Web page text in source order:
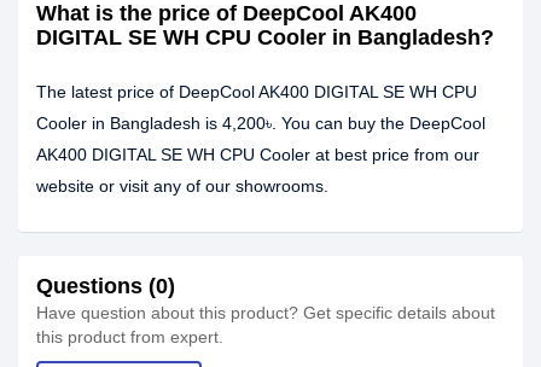
What is the price of DeepCool AK400
DIGITAL SE WH CPU Cooler in Bangladesh?
The latest price of DeepCool AK400 DIGITAL SE WH CPU
Cooler in Bangladesh is 4,200৳. You can buy the DeepCool
AK400 DIGITAL SE WH CPU Cooler at best price from our
website or visit any of our showrooms.
Questions (0)
Have question about this product? Get specific details about
this product from expert.